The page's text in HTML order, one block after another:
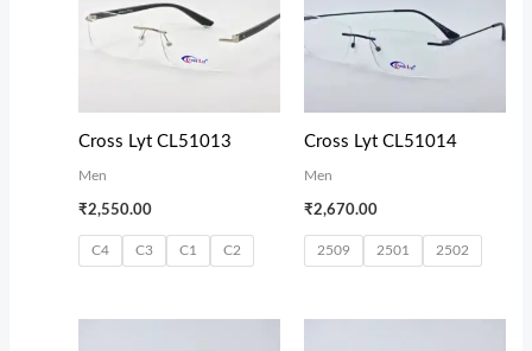
Cross Lyt CL51013
Men
₹2,550.00
C4 C3 C1 C2
Cross Lyt CL51014
Men
₹2,670.00
2509 2501 2502